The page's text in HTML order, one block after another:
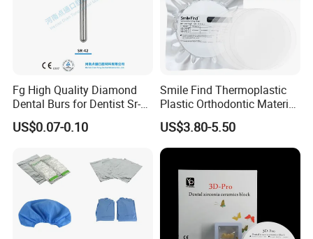
Fg High Quality Diamond
Dental Burs for Dentist Sr-
42/139-014m/838-014m
US$0.07-0.10
Smile Find Thermoplastic
Plastic Orthodontic Material
Dental Vacuum Forming
PETG Sheet
US$3.80-5.50